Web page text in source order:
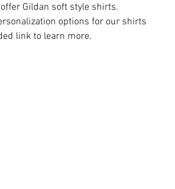
Gildan soft style shirts.
options for our shirts
link to learn more.